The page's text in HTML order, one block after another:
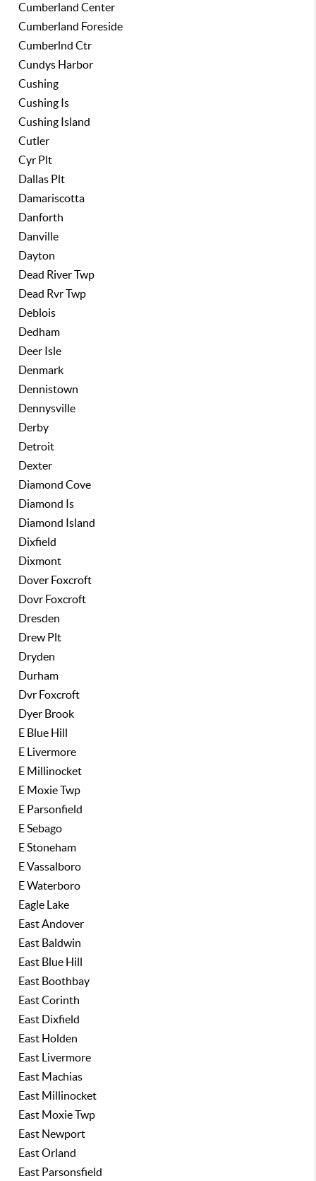
Cumberland Center
Cumberland Foreside
Cumberlnd Ctr
Cundys Harbor
Cushing
Cushing Is
Cushing Island
Cutler
Cyr Plt
Dallas Plt
Damariscotta
Danforth
Danville
Dayton
Dead River Twp
Dead Rvr Twp
Deblois
Dedham
Deer Isle
Denmark
Dennistown
Dennysville
Derby
Detroit
Dexter
Diamond Cove
Diamond Is
Diamond Island
Dixfield
Dixmont
Dover Foxcroft
Dovr Foxcroft
Dresden
Drew Plt
Dryden
Durham
Dvr Foxcroft
Dyer Brook
E Blue Hill
E Livermore
E Millinocket
E Moxie Twp
E Parsonfield
E Sebago
E Stoneham
E Vassalboro
E Waterboro
Eagle Lake
East Andover
East Baldwin
East Blue Hill
East Boothbay
East Corinth
East Dixfield
East Holden
East Livermore
East Machias
East Millinocket
East Moxie Twp
East Newport
East Orland
East Parsonsfield